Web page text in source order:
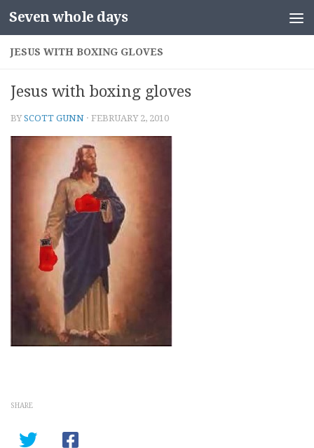
Skip to content
Seven whole days
JESUS WITH BOXING GLOVES
Jesus with boxing gloves
BYSCOTT GUNN · FEBRUARY 2, 2010
SHARE